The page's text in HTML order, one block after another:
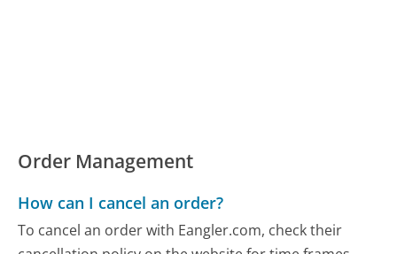
Order Management
How can I cancel an order?
To cancel an order with Eangler.com, check their